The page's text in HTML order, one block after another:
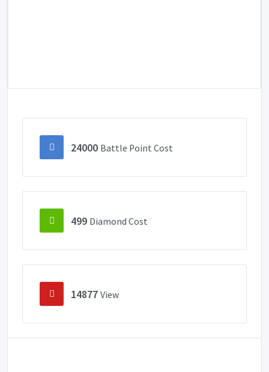
24000 Battle Point Cost
499 Diamond Cost
14877 View